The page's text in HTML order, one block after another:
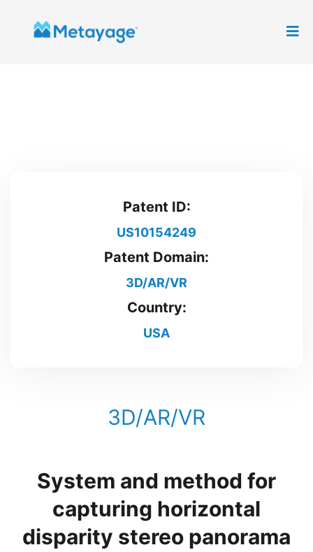
Patent ID:
US10154249
Patent Domain:
3D/AR/VR
Country:
USA
3D/AR/VR
System and method for
capturing horizontal
disparity stereo panorama